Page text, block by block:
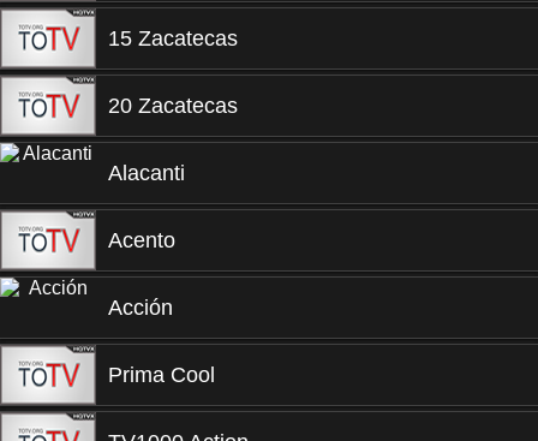
15 Zacatecas
20 Zacatecas
Alacanti
Acento
Acción
Prima Cool